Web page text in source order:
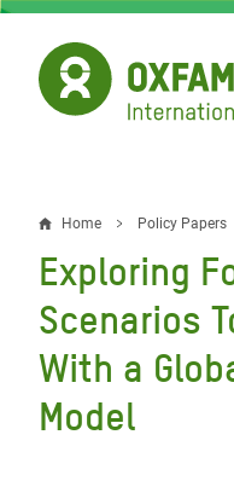
Skip
main
content
Breadcrumb
Home Policy Papers
Exploring
Scenarios
With a
Model